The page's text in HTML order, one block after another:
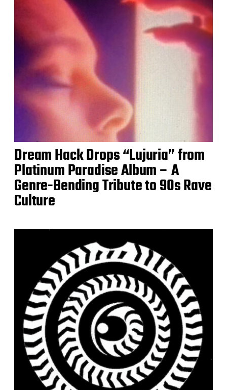
Dream Hack Drops “Lujuria” from
Platinum Paradise Album – A
Genre-Bending Tribute to 90s Rave
Culture